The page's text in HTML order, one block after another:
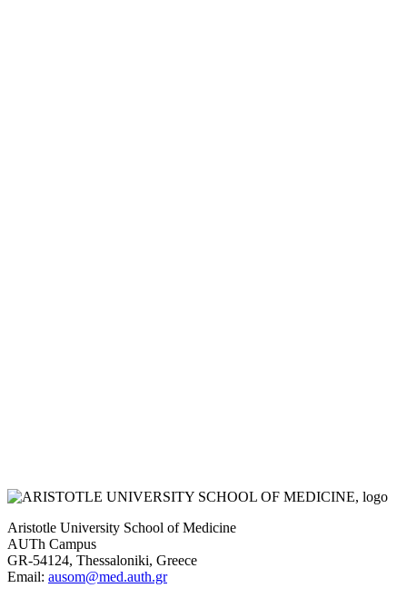
Aristotle University School of Medicine
AUTh Campus
GR-54124, Thessaloniki, Greece
Email: ausom@med.auth.gr